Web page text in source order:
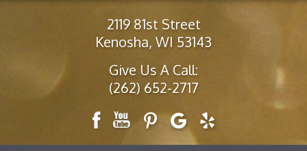
2119 81st Street
Kenosha, WI 53143
Give Us A Call:
(262) 652-2717